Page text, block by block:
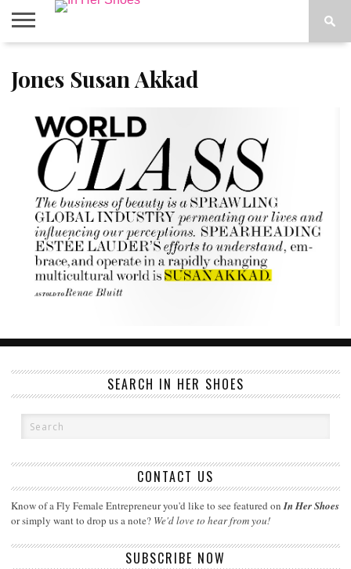
CONTACT
SPOTLIGHT
Jones Susan Akkad
SEARCH IN HER SHOES
CONTACT US
Know of a Fly Female Entrepreneur you'd like to see featured onIn Her Shoes
or simply want to drop us a note? We'd love to hear from you!
SUBSCRIBE NOW